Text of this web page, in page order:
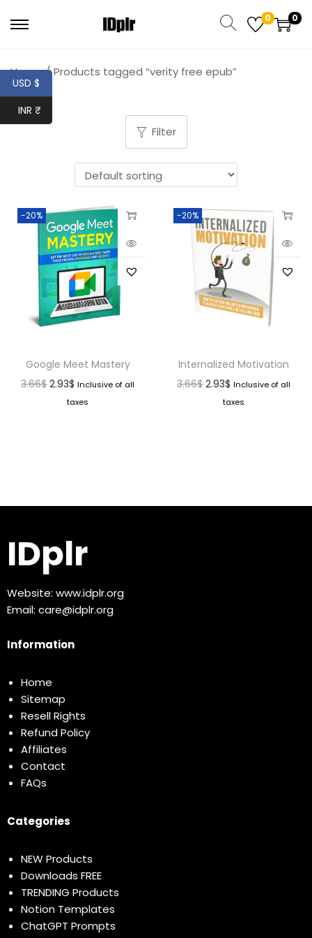
0 0
Home / Products tagged “verity free epub”
Filter
-20%
Google Meet Mastery
3.66$ 2.93$ Inclusive of all
taxes
-20%
Internalized Motivation
3.66$ 2.93$ Inclusive of all
taxes
IDplr
Website: www.idplr.org
Email: care@idplr.org
Information
Home
Sitemap
Resell Rights
Refund Policy
Affiliates
Contact
FAQs
Categories
NEW Products
Downloads FREE
TRENDING Products
Notion Templates
ChatGPT Prompts
USD $
INR ₹